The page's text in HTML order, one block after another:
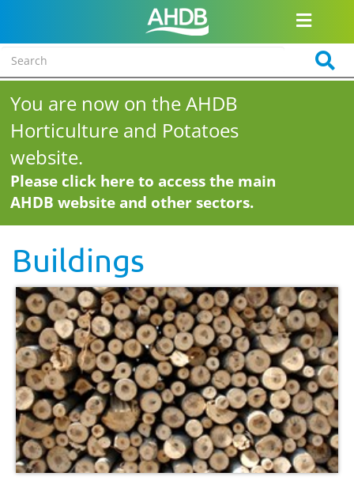
You are now on the AHDB
Horticulture and Potatoes
website.
Please click here to access the main
AHDB website and other sectors.
Buildings